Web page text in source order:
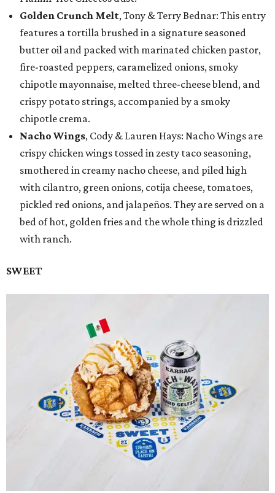
Golden Crunch Melt, Tony & Terry Bednar: This entry
features a tortilla brushed in a signature seasoned
butter oil and packed with marinated chicken pastor,
fire-roasted peppers, caramelized onions, smoky
chipotle mayonnaise, melted three-cheese blend, and
crispy potato strings, accompanied by a smoky
chipotle crema.
Nacho Wings, Cody & Lauren Hays: Nacho Wings are
crispy chicken wings tossed in zesty taco seasoning,
smothered in creamy nacho cheese, and piled high
with cilantro, green onions, cotija cheese, tomatoes,
pickled red onions, and jalapeños. They are served on a
bed of hot, golden fries and the whole thing is drizzled
with ranch.
SWEET